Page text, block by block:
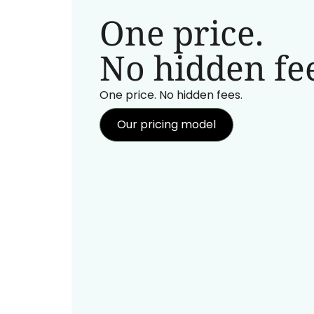
One price.
No hidden
One price. No hidden fees.
Our pricing model